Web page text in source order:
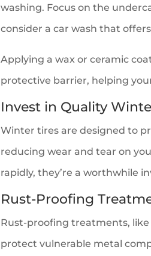
washing. Focus on the
consider a car wash that
Applying a wax or ceramic
protective barrier, helping
Invest in Quality
Winter tires are designed to
reducing wear and tear on
rapidly, they’re a worthwhile
Rust-Proofing
Rust-proofing treatments,
protect vulnerable metal